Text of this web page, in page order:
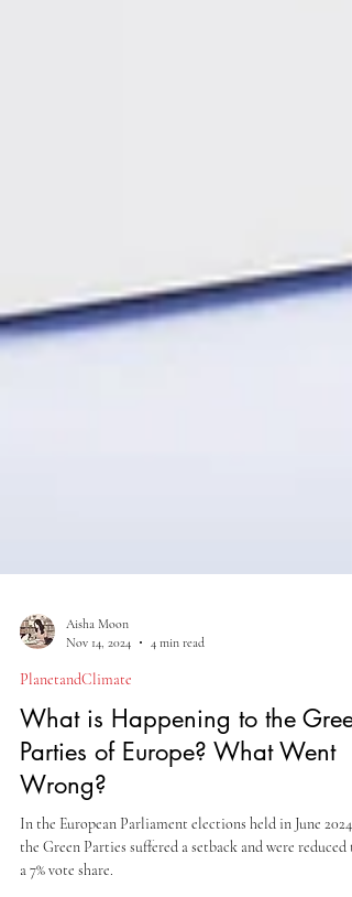
Aisha Moon
PlanetandClimate
What is Happening to the Green
Parties of Europe? What Went
Wrong?
In the European Parliament elections held in June 2024,